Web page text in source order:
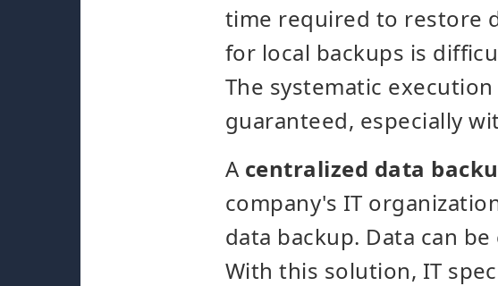
time required to restore
for local backups is
The systematic
guaranteed, especially
A centralized data
company's IT
data backup. Data can
With this solution, IT